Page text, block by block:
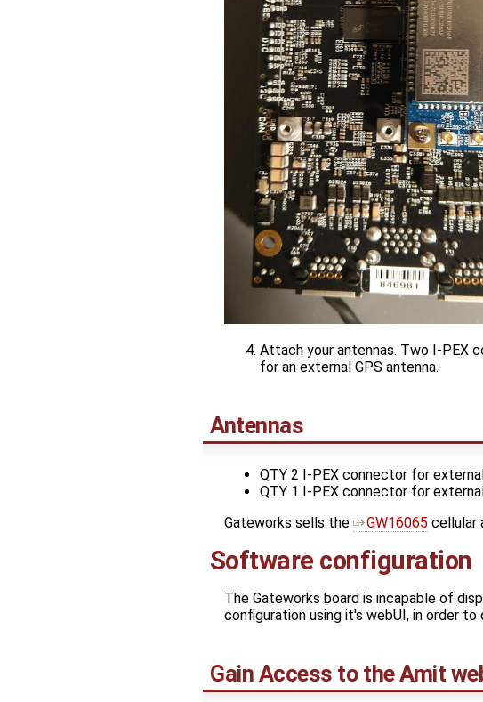
Attach your antennas. Two I-PEX
for an external GPS antenna.
Antennas
QTY 2 I-PEX connector for
QTY 1 I-PEX connector for
Gateworks sells the
GW16065 cellular
Software configuration
The Gateworks board is incapable of
configuration using it's webUI, in order
Gain Access to the Amit